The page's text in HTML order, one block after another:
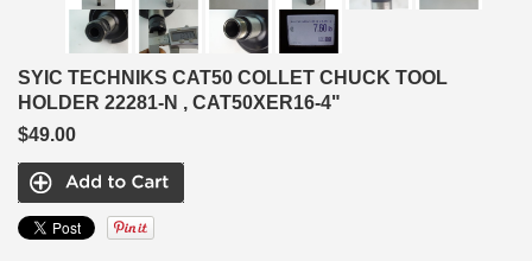
SYIC TECHNIKS CAT50 COLLET CHUCK TOOL
HOLDER 22281-N , CAT50XER16-4"
$49.00